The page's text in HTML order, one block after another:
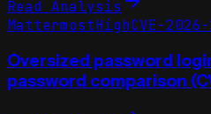
Read Analysis
MattermostHighCVE-
Oversized password
password comparison